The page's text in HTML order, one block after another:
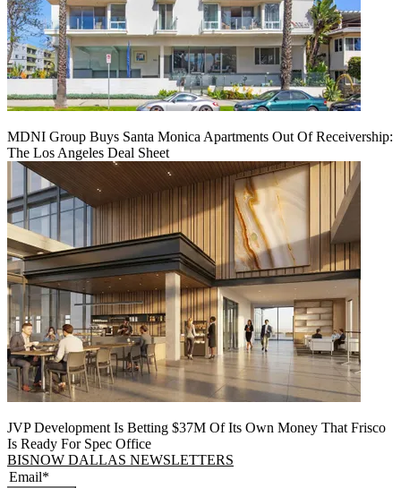
MDNI Group Buys Santa Monica Apartments Out Of Receivership:
The Los Angeles Deal Sheet
JVP Development Is Betting $37M Of Its Own Money That Frisco
Is Ready For Spec Office
BISNOW DALLAS NEWSLETTERS